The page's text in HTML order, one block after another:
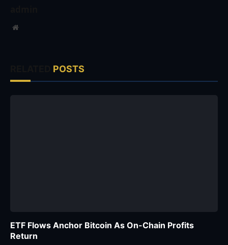
Website
POSTS
ETF Flows Anchor Bitcoin As On-Chain Profits
Return